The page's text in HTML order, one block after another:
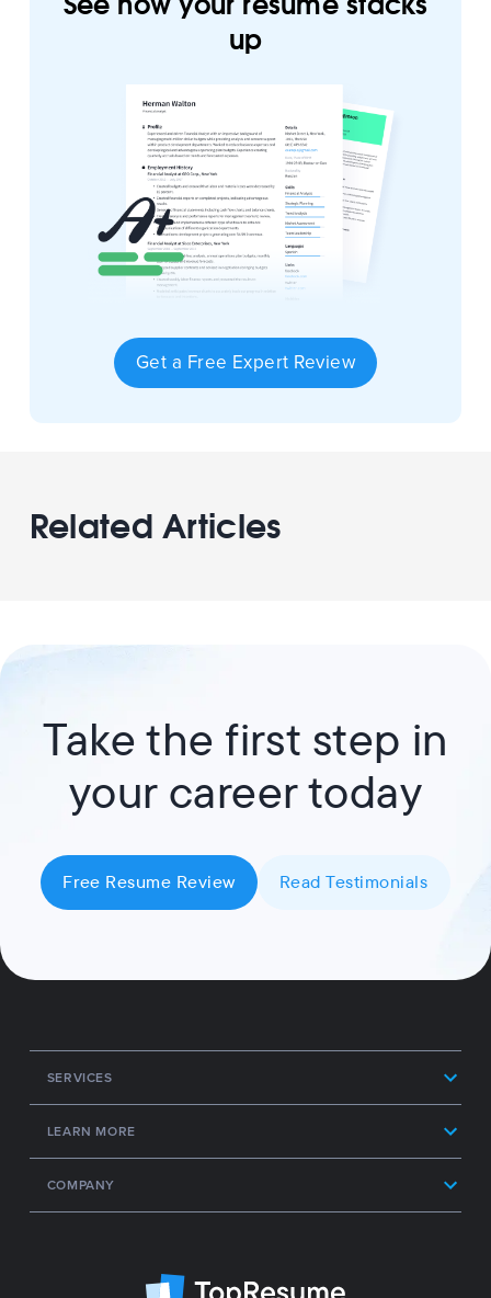
up
Get a Free Expert Review
Related Articles
Take the first step in
your career today
Free Resume Review Read Testimonials
SERVICES
LEARN MORE
COMPANY